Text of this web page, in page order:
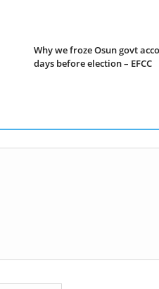
Why we froze Osun govt
days before election – EFCC